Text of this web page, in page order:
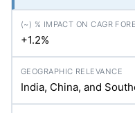
+1.2%
India, China, and